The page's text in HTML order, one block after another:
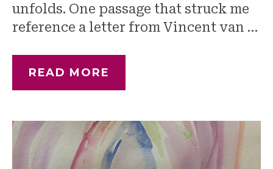
unfolds. One passage that struck me
reference a letter from Vincent van …
READ MORE